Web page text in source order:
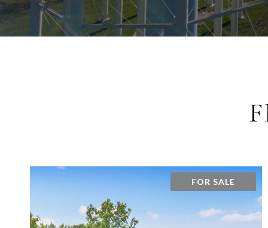
FOR SALE